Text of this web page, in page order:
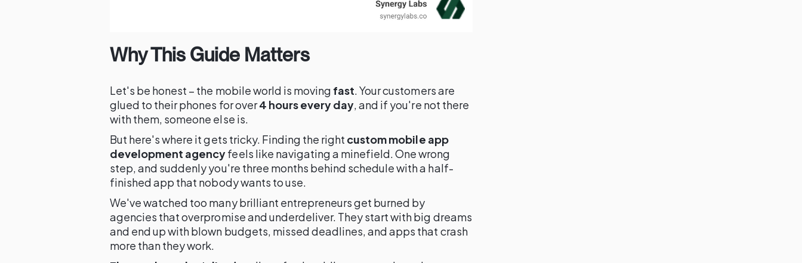
Why This Guide Matters
Let's be honest – the mobile world is moving fast . Your customers are
glued to their phones for over4 hours every day , and if you're not there
with them, someone else is.
But here's where it gets tricky. Finding the right custom mobile app
development agencyfeels like navigating a minefield. One wrong
step, and suddenly you're three months behind schedule with a half-
finished app that nobody wants to use.
We've watched too many brilliant entrepreneurs get burned by
agencies that overpromise and underdeliver. They start with big dreams
and end up with blown budgets, missed deadlines, and apps that crash
more than they work.